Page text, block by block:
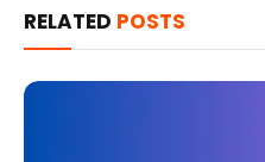
RELATED POSTS